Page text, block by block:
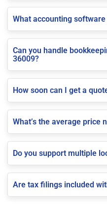
What accounting software
Can you handle
36009?
How soon can I get a
What’s the average price
Do you support multiple
Are tax filings included